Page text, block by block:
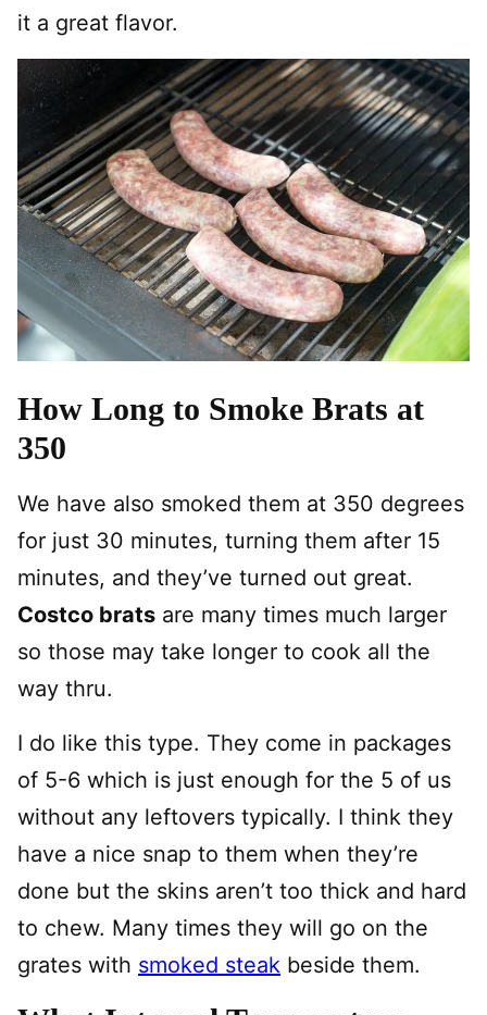
it a great flavor.
How Long to Smoke Brats at
350
We have also smoked them at 350 degrees
for just 30 minutes, turning them after 15
minutes, and they’ve turned out great.
Costco brats are many times much larger
so those may take longer to cook all the
way thru.
I do like this type. They come in packages
of 5-6 which is just enough for the 5 of us
without any leftovers typically. I think they
have a nice snap to them when they’re
done but the skins aren’t too thick and hard
to chew. Many times they will go on the
grates with smoked steak beside them.